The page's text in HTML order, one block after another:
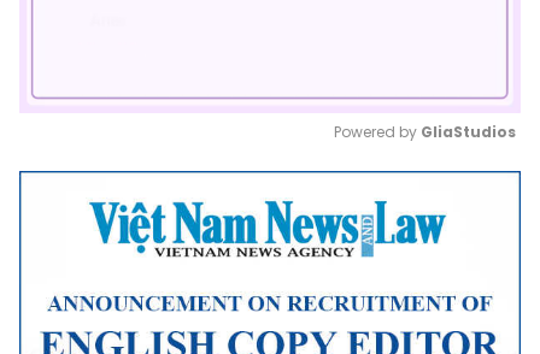
Mute
Powered by GliaStudios